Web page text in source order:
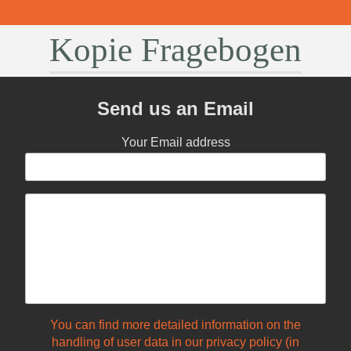
Kopie Fragebogen
Send us an Email
Your Email address
You can find more detailed information on the
handling of user data in our privacy policy (in